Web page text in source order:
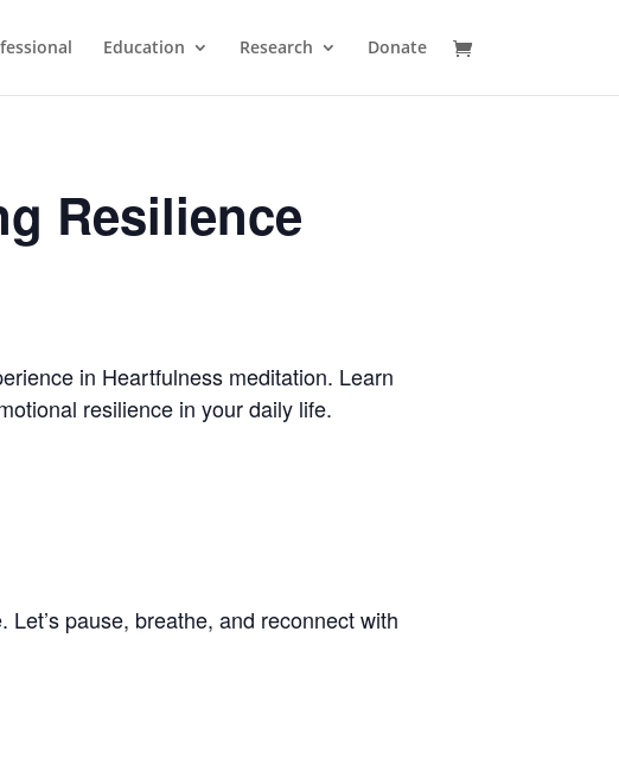
Education Research Donate
Resilience
in Heartfulness meditation. Learn
resilience in your daily life.
pause, breathe, and reconnect with